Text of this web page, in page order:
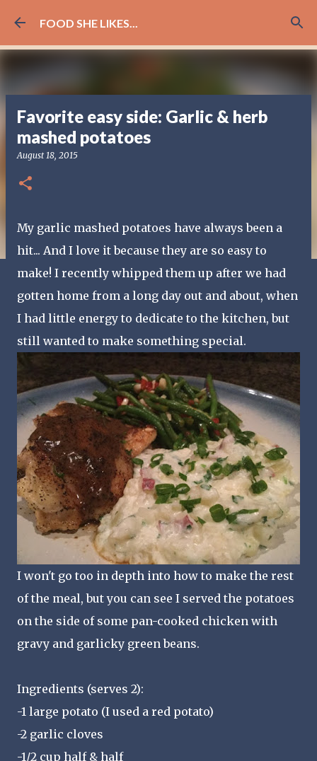
Skip to main content
FOOD SHE LIKES...
Favorite easy side: Garlic & herb
mashed potatoes
August 18, 2015
My garlic mashed potatoes have always been a
hit... And I love it because they are so easy to
make! I recently whipped them up after we had
gotten home from a long day out and about, when
I had little energy to dedicate to the kitchen, but
still wanted to make something special.
I won't go too in depth into how to make the rest
of the meal, but you can see I served the potatoes
on the side of some pan-cooked chicken with
gravy and garlicky green beans.
Ingredients (serves 2):
-1 large potato (I used a red potato)
-2 garlic cloves
-1/2 cup half & half